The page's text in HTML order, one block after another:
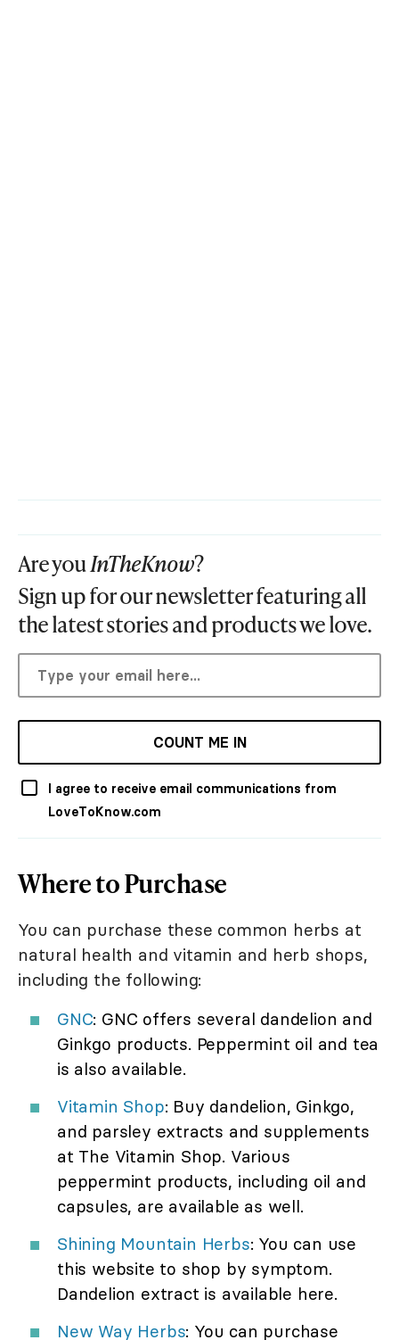
Are youInTheKnow?
Sign up for our newsletter featuring all
the latest stories and products we love.
COUNT ME IN
I agree to receive email communications from
LoveToKnow.com
Where to Purchase
You can purchase these common herbs at
natural health and vitamin and herb shops,
including the following:
GNC: GNC offers several dandelion and
Ginkgo products. Peppermint oil and tea
is also available.
Vitamin Shop: Buy dandelion, Ginkgo,
and parsley extracts and supplements
at The Vitamin Shop. Various
peppermint products, including oil and
capsules, are available as well.
Shining Mountain Herbs: You can use
this website to shop by symptom.
Dandelion extract is available here.
New Way Herbs: You can purchase